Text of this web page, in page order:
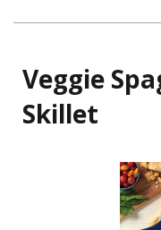
Veggie
Skillet